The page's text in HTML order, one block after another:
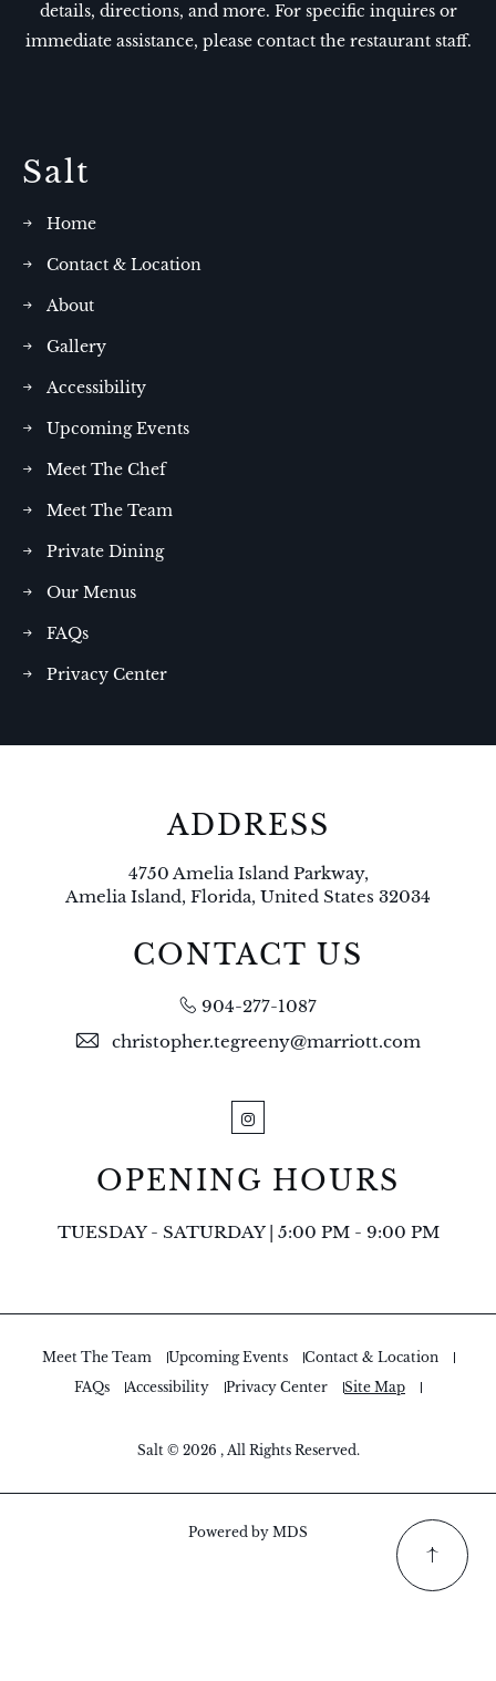
details, directions, and more. For specific inquires or
immediate assistance, please contact the restaurant staff.
Salt
Home
Contact & Location
About
Gallery
Accessibility
Upcoming Events
Meet The Chef
Meet The Team
Private Dining
Our Menus
FAQs
Privacy Center
ADDRESS
4750 Amelia Island Parkway,
Amelia Island, Florida, United States 32034
CONTACT US
904-277-1087
christopher.tegreeny@marriott.com
Instagram
OPENING HOURS
TUESDAY - SATURDAY | 5:00 PM - 9:00 PM
Meet The Team Upcoming Events
Contact & Location
FAQs
Accessibility Privacy Center Site Map
Salt © 2026 , All Rights Reserved.
Powered by MDS